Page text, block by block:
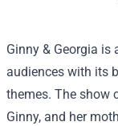
Ginny & Georgia is
audiences with its
themes. The show
Ginny, and her